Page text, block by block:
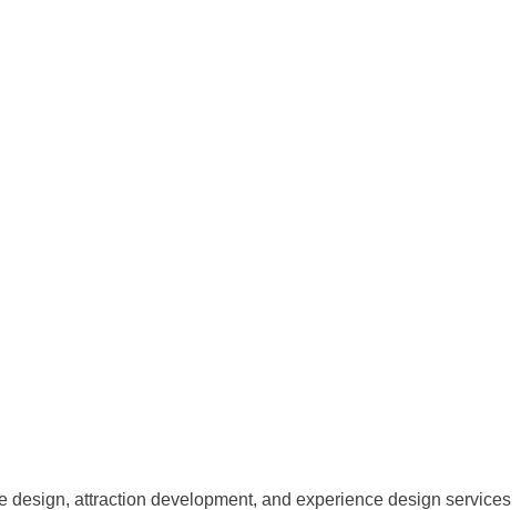
attraction development, and experience design services